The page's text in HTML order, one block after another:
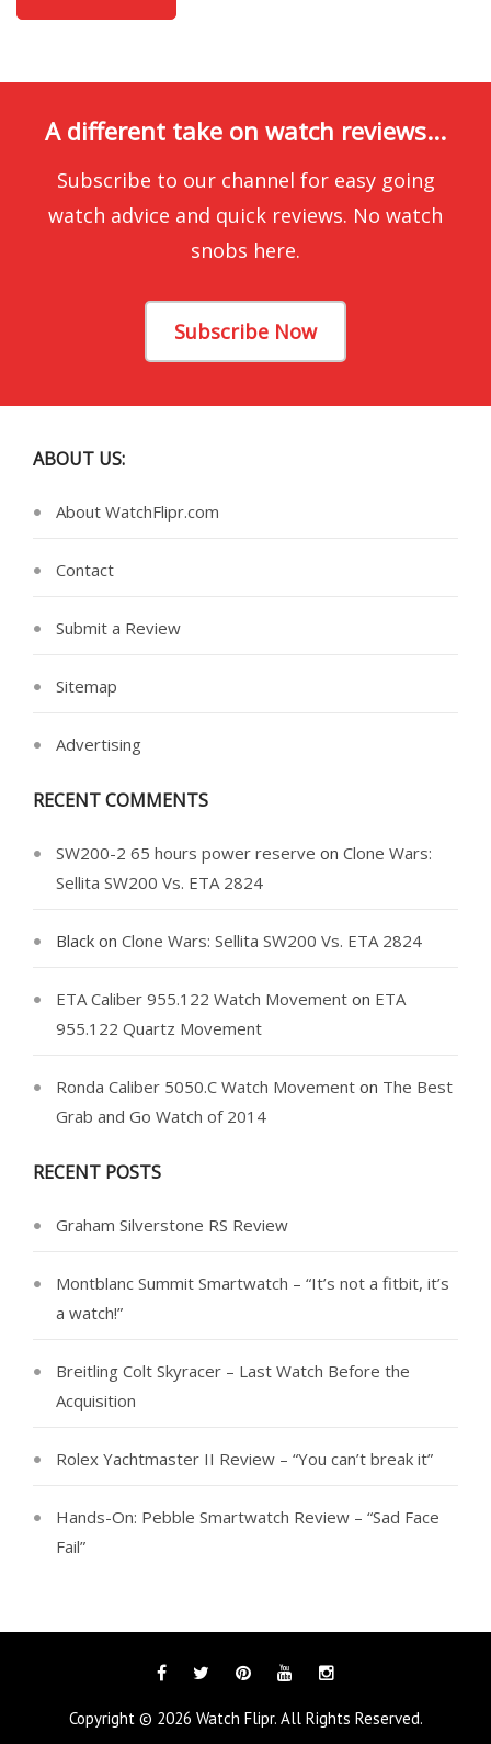
A different take on watch reviews...
Subscribe to our channel for easy going
watch advice and quick reviews. No watch
snobs here.
Subscribe Now
ABOUT US:
About WatchFlipr.com
Contact
Submit a Review
Sitemap
Advertising
RECENT COMMENTS
SW200-2 65 hours power reserve on Clone Wars:
Sellita SW200 Vs. ETA 2824
Black on Clone Wars: Sellita SW200 Vs. ETA 2824
ETA Caliber 955.122 Watch Movement on ETA
955.122 Quartz Movement
Ronda Caliber 5050.C Watch Movement on The Best
Grab and Go Watch of 2014
RECENT POSTS
Graham Silverstone RS Review
Montblanc Summit Smartwatch – “It’s not a fitbit, it’s
a watch!”
Breitling Colt Skyracer – Last Watch Before the
Acquisition
Rolex Yachtmaster II Review – “You can’t break it”
Hands-On: Pebble Smartwatch Review – “Sad Face
Fail”
FacebookTwitterPinterestYouTubeInstagram
Copyright © 2026 Watch Flipr. All Rights Reserved.